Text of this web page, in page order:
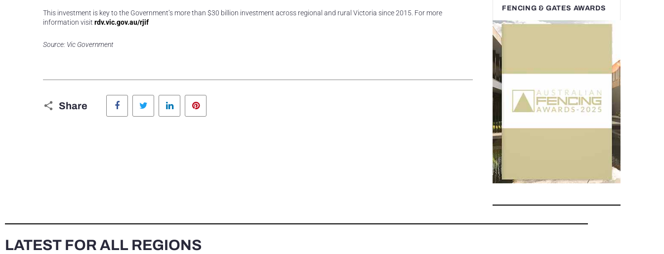
This investment is key to the Government’s more than $30 billion investment across regional and rural Victoria since 2015. For more
information visit rdv.vic.gov.au/rjif
Source: Vic Government
Share
Facebook Twitter LinkedIn
FENCING & GATES AWARDS
LATEST FOR ALL REGIONS